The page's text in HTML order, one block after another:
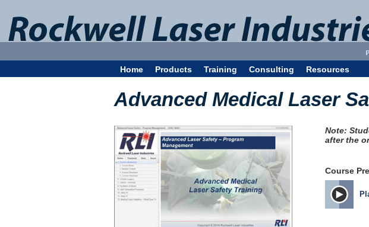
Home Products Training Consulting Resources
Advanced Medical Laser
Note:
after the
Course